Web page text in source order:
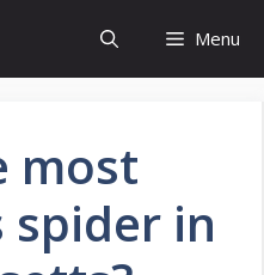
Menu
most
spider in